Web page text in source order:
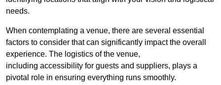
needs.
When contemplating a venue, there are several essential
factors to consider that can significantly impact the overall
experience. The logistics of the venue,
including accessibility for guests and suppliers, plays a
pivotal role in ensuring everything runs smoothly.